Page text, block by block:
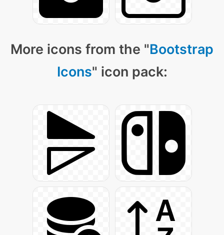
More icons from the "Bootstrap
Icons" icon pack: